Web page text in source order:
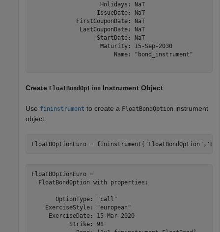
                    Holidays: NaT
                   IssueDate: NaT
             FirstCouponDate: NaT
              LastCouponDate: NaT
                   StartDate: NaT
                    Maturity: 15-Sep-2030
                        Name: "bond_instrument"
Create FloatBondOption Instrument Object
Use fininstrument to create a FloatBondOption instrument
object.
FloatBOptionEuro = fininstrument( "FloatBondOption" ,
FloatBOptionEuro =
  FloatBondOption with properties:
       OptionType: "call"
    ExerciseStyle: "european"
     ExerciseDate: 15-Mar-2020
           Strike: 98